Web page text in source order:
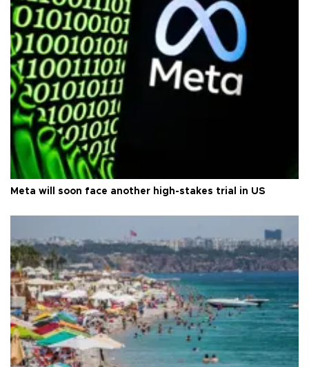
Meta will soon face another high-stakes trial in US